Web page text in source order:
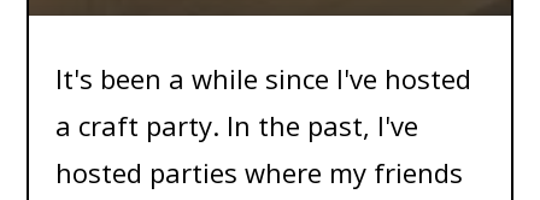
It's been a while since I've hosted
a craft party. In the past, I've
hosted parties where my friends